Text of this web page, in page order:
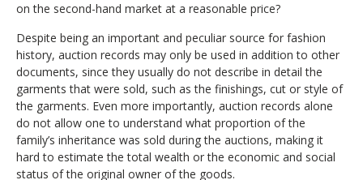
on the second-hand market at a reasonable price?
Despite being an important and peculiar source for fashion
history, auction records may only be used in addition to other
documents, since they usually do not describe in detail the
garments that were sold, such as the finishings, cut or style of
the garments. Even more importantly, auction records alone
do not allow one to understand what proportion of the
family’s inheritance was sold during the auctions, making it
hard to estimate the total wealth or the economic and social
status of the original owner of the goods.